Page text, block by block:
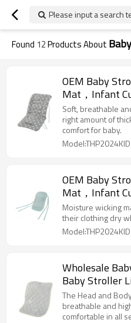
Please input a search
Found 12Products About
OEM Baby
Mat，Infant
Factory
Soft, breathable
right amount of
comfort for baby.
OEM Baby
Mat，Infant
Factory
Moisture wicking
their clothing dry
Wholesale
Baby Stroller
Support
The Head and
breathable and
comfortable in all